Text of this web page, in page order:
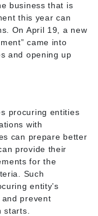
business that is
this year can
On April 19, a new
came into
and opening up
procuring entities
with
can prepare better
provide their
for the
Such
entity’s
prevent
starts.